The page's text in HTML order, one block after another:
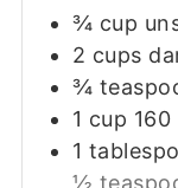
¾ cup
2 cups
¾
1 cup
1
½